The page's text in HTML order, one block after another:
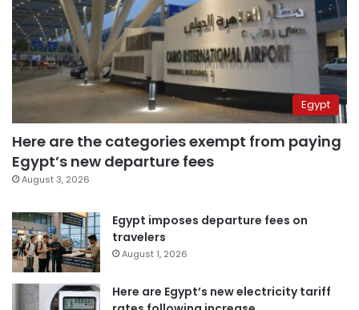
Egypt
Here are the categories exempt from paying
Egypt’s new departure fees
August 3, 2026
Egypt imposes departure fees on
travelers
August 1, 2026
Here are Egypt’s new electricity tariff